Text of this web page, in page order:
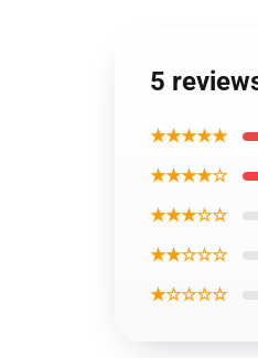
5
★★★★★
★★★★☆
★★★☆☆
★★☆☆☆
★☆☆☆☆